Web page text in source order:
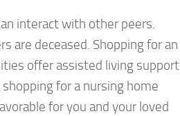
interact with other peers.
are deceased. Shopping for an
offer assisted living support
for a nursing home
for you and your loved